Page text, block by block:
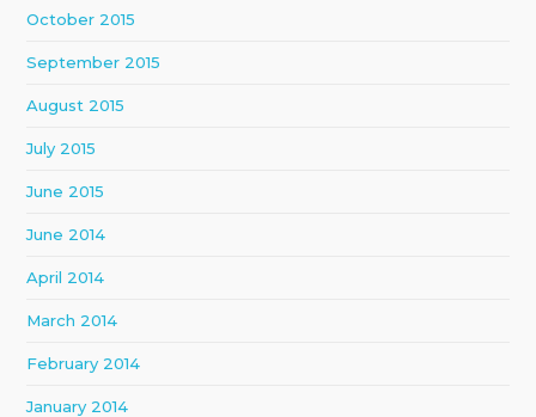
October 2015
September 2015
August 2015
July 2015
June 2015
June 2014
April 2014
March 2014
February 2014
January 2014